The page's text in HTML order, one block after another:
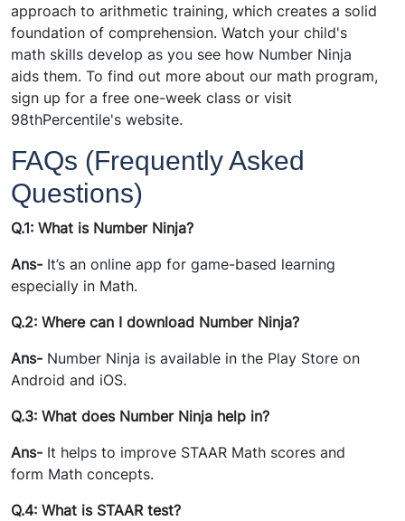
approach to arithmetic training, which creates a solid
foundation of comprehension. Watch your child's
math skills develop as you see how Number Ninja
aids them. To find out more about our math program,
sign up for a free one-week class or visit
98thPercentile's website.
FAQs (Frequently Asked
Questions)
Q.1: What is Number Ninja?
Ans- It’s an online app for game-based learning
especially in Math.
Q.2: Where can I download Number Ninja?
Ans- Number Ninja is available in the Play Store on
Android and iOS.
Q.3: What does Number Ninja help in?
Ans- It helps to improve STAAR Math scores and
form Math concepts.
Q.4: What is STAAR test?